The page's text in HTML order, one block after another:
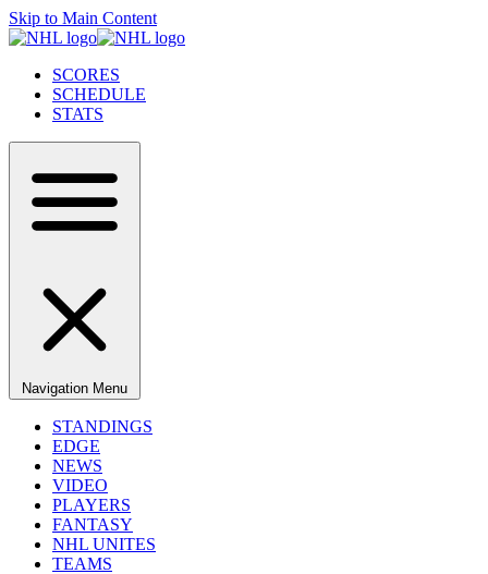
Skip to Main Content
SCORES
SCHEDULE
STATS
Navigation Menu
STANDINGS
EDGE
NEWS
VIDEO
PLAYERS
FANTASY
NHL UNITES
TEAMS